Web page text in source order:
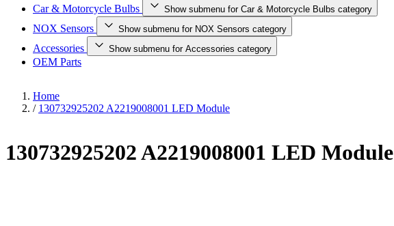
Car & Motorcycle Bulbs Show submenu for Car & Motorcycle Bulbs category
NOX Sensors Show submenu for NOX Sensors category
Accessories Show submenu for Accessories category
OEM Parts
Home
/ 130732925202 A2219008001 LED Module
130732925202 A2219008001 LED Module